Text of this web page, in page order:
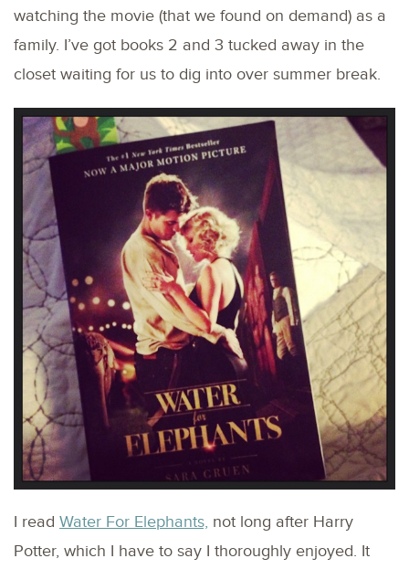
watching the movie (that we found on demand) as a
family. I’ve got books 2 and 3 tucked away in the
closet waiting for us to dig into over summer break.
I read Water For Elephants, not long after Harry
Potter, which I have to say I thoroughly enjoyed. It